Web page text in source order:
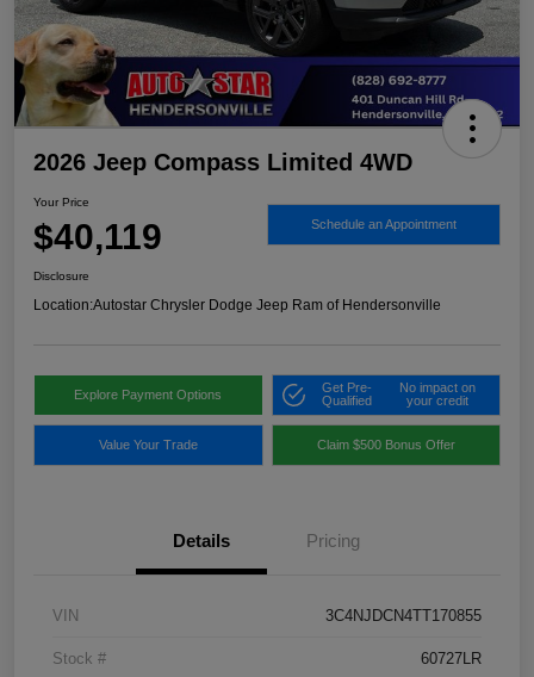
2026 Jeep Compass Limited 4WD
Your Price
$40,119 Schedule an Appointment
Disclosure
Location:Autostar Chrysler Dodge Jeep Ram of Hendersonville
Explore Payment Options
Get Pre-
Qualified
No impact on
your credit
Value Your Trade Claim $500 Bonus Offer
Details Pricing
VIN 3C4NJDCN4TT170855
Stock # 60727LR